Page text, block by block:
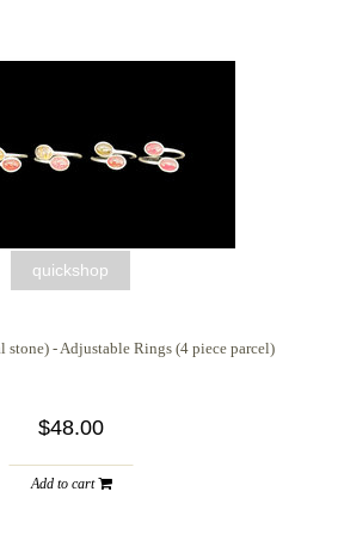
quickshop
stone) - Adjustable Rings (4 piece parcel)
$48.00
Add to cart